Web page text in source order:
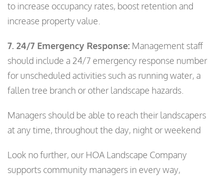
to increase occupancy rates, boost retention and
increase property value.
7. 24/7 Emergency Response: Management staff
should include a 24/7 emergency response number
for unscheduled activities such as running water, a
fallen tree branch or other landscape hazards.
Managers should be able to reach their landscapers
at any time, throughout the day, night or weekend
Look no further, our HOA Landscape Company
supports community managers in every way,